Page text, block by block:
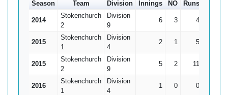
Season Team Division Innings NO Runs
2014
Stokenchurch
2
Division
9
6 3 4
2015
Stokenchurch
1
Division
4
2 1 5
2015
Stokenchurch
2
Division
9
5 2 11
2016
Stokenchurch
1
Division
4
1 0 0